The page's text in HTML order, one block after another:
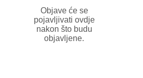
Objave će se
pojavljivati ovdje
nakon što budu
objavljene.